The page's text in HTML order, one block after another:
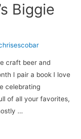
Biggie
craft beer and
I pair a book I love
celebrating
of all your favorites,
…